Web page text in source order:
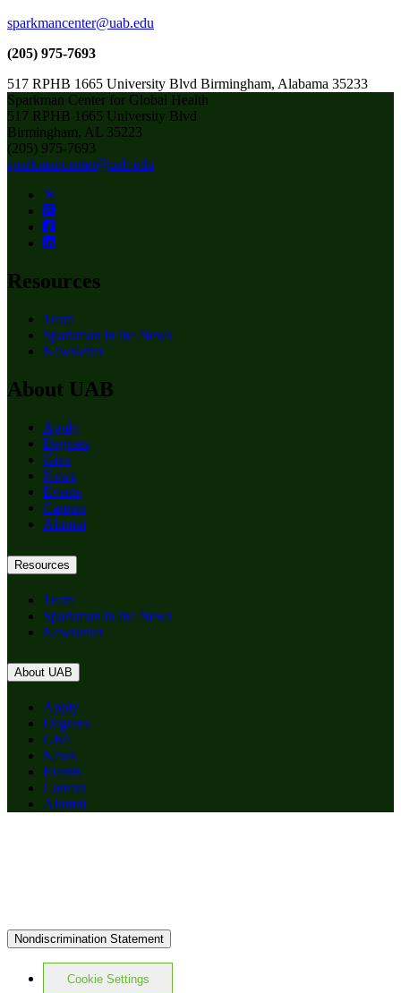
sparkmancenter@uab.edu
(205) 975-7693
517 RPHB 1665 University Blvd Birmingham, Alabama 35233
Sparkman Center for Global Health
517 RPHB 1665 University Blvd
Birmingham, AL 35223
(205) 975-7693
sparkmancenter@uab.edu
Resources
Team
Sparkman in the News
Newsletter
About UAB
Apply
Degrees
Give
News
Events
Careers
Alumni
Resources
Team
Sparkman in the News
Newsletter
About UAB
Apply
Degrees
Give
News
Events
Careers
Alumni
Nondiscrimination Statement
Cookie Settings